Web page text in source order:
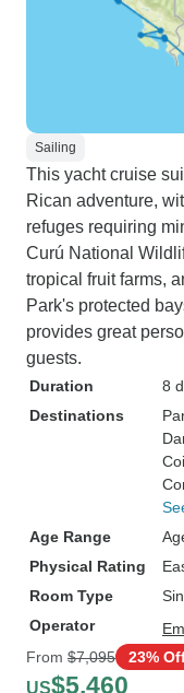
Sailing
This yacht cruise
Rican adventure,
refuges requiring
Curú National
tropical fruit farms,
Park's protected
provides great
guests.
Duration
8
Destinations
Age Range
Physical Rating
Room Type
Operator
From $7,095 23%
US$5,460